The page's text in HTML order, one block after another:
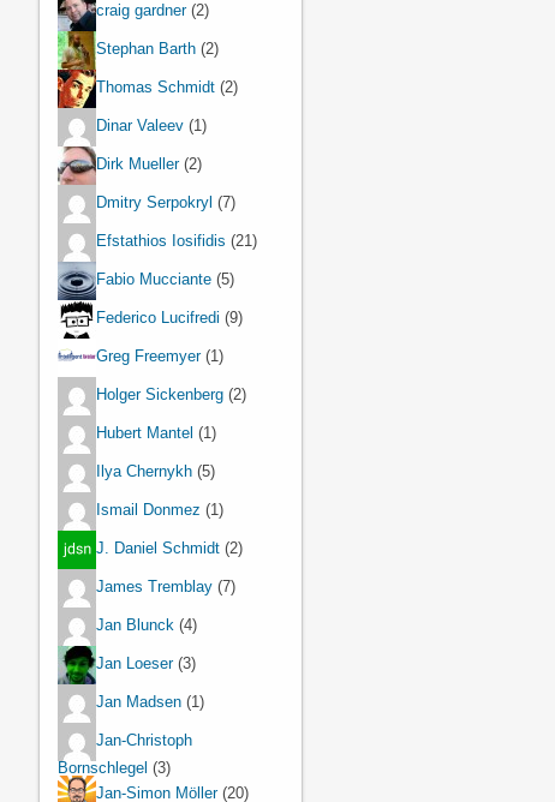
craig gardner(2)
Stephan Barth (2)
Thomas Schmidt (2)
Dinar Valeev (1)
Dirk Mueller(2)
Dmitry Serpokryl (7)
Efstathios Iosifidis (21)
Fabio Mucciante (5)
Federico Lucifredi (9)
Greg Freemyer(1)
Holger Sickenberg (2)
Hubert Mantel (1)
Ilya Chernykh (5)
Ismail Donmez (1)
J. Daniel Schmidt (2)
James Tremblay (7)
Jan Blunck (4)
Jan Loeser(3)
Jan Madsen (1)
Jan-Christoph
Bornschlegel (3)
Jan-Simon Möller(20)